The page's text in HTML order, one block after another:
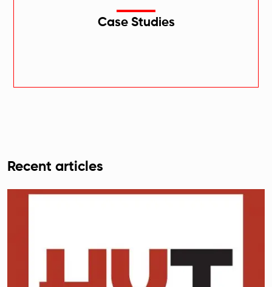
Case Studies
Recent articles